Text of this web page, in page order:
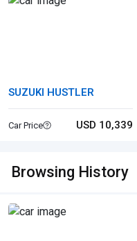
SUZUKI HUSTLER
Car Price USD 10,339
Browsing History